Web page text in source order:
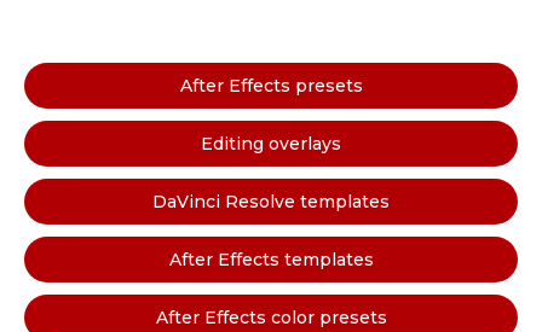
After Effects presets
Editing overlays
DaVinci Resolve templates
After Effects templates
After Effects color presets